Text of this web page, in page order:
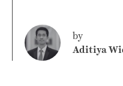
by
Aditiya